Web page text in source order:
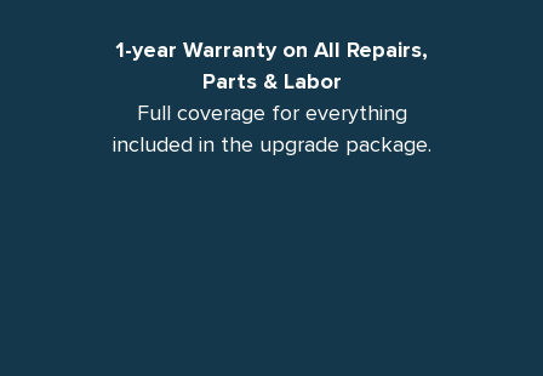
1-year Warranty on All Repairs,
Parts & Labor
Full coverage for everything
included in the upgrade package.